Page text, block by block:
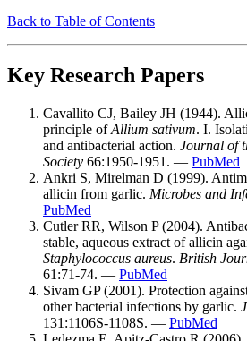
Back to Table of Contents
Key Research Papers
Cavallito CJ, Bailey JH (1944).
principle ofAllium sativum. I.
and antibacterial action. Journal of
Society 66:1950-1951. — PubMed
Ankri S, Mirelman D (1999).
allicin from garlic. Microbes and
PubMed
Cutler RR, Wilson P (2004).
stable, aqueous extract of allicin
Staphylococcus aureus. British
61:71-74. — PubMed
Sivam GP (2001). Protection
other bacterial infections by garlic.
131:1106S-1108S. — PubMed